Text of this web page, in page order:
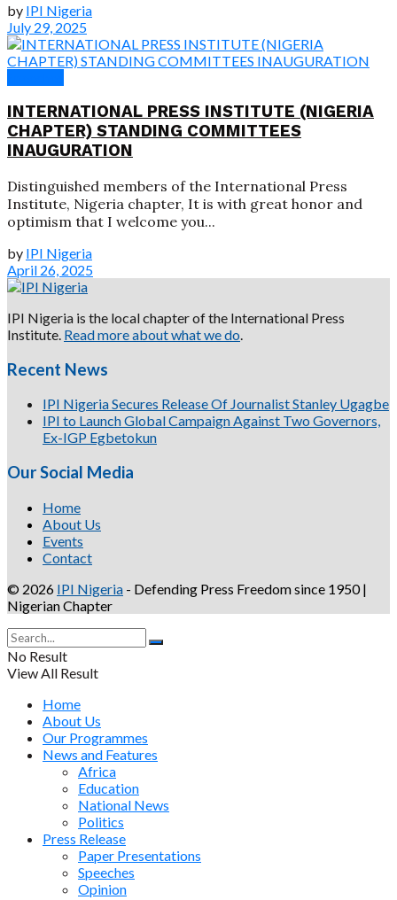
by IPI Nigeria
July 29, 2025
INTERNATIONAL PRESS INSTITUTE (NIGERIA
CHAPTER) STANDING COMMITTEES
INAUGURATION
Distinguished members of the International Press
Institute, Nigeria chapter, It is with great honor and
optimism that I welcome you...
by IPI Nigeria
April 26, 2025
IPI Nigeria is the local chapter of the International Press
Institute. Read more about what we do.
Recent News
IPI Nigeria Secures Release Of Journalist Stanley Ugagbe
IPI to Launch Global Campaign Against Two Governors,
Ex-IGP Egbetokun
Our Social Media
Home
About Us
Events
Contact
© 2026 IPI Nigeria - Defending Press Freedom since 1950 |
Nigerian Chapter
No Result
View All Result
Home
About Us
Our Programmes
News and Features
Africa
Education
National News
Politics
Press Release
Paper Presentations
Speeches
Opinion